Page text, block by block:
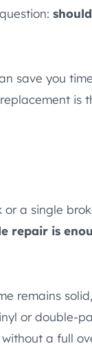
save you
is
a single
repair is
remains
or double-
a full